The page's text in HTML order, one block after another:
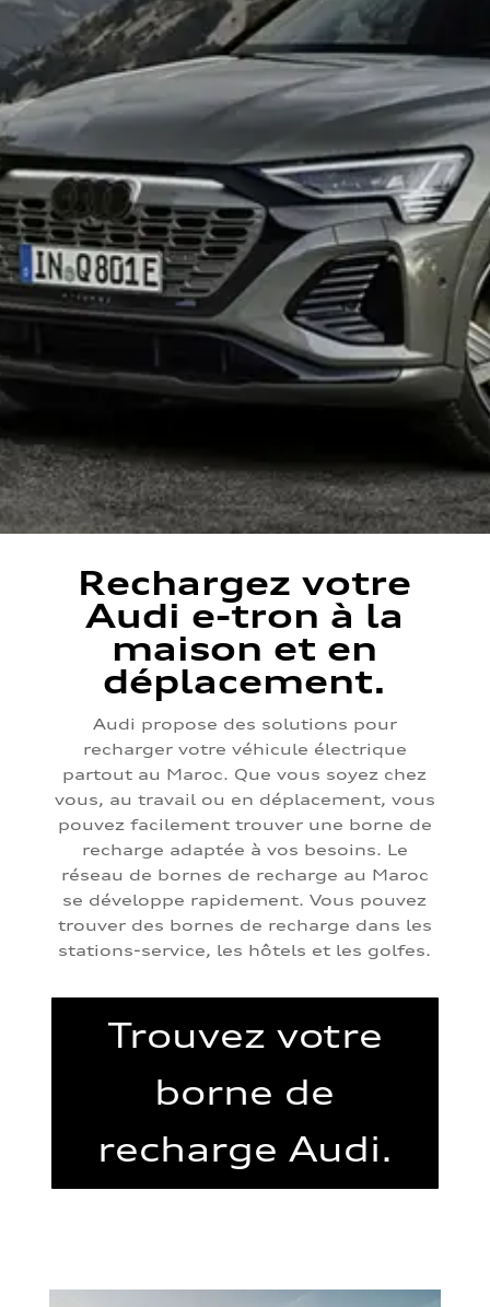
Rechargez votre
Audi e-tron à la
maison et en
déplacement.
Audi propose des solutions pour
recharger votre véhicule électrique
partout au Maroc. Que vous soyez chez
vous, au travail ou en déplacement, vous
pouvez facilement trouver une borne de
recharge adaptée à vos besoins. Le
réseau de bornes de recharge au Maroc
se développe rapidement. Vous pouvez
trouver des bornes de recharge dans les
stations-service, les hôtels et les golfes.
Trouvez votre
borne de
recharge Audi.